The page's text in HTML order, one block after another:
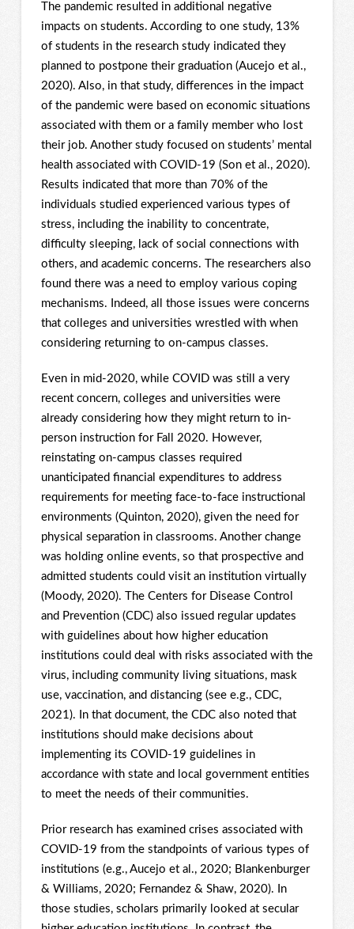
The pandemic resulted in additional negative
impacts on students. According to one study, 13%
of students in the research study indicated they
planned to postpone their graduation (Aucejo et al.,
2020). Also, in that study, differences in the impact
of the pandemic were based on economic situations
associated with them or a family member who lost
their job. Another study focused on students’ mental
health associated with COVID-19 (Son et al., 2020).
Results indicated that more than 70% of the
individuals studied experienced various types of
stress, including the inability to concentrate,
difficulty sleeping, lack of social connections with
others, and academic concerns. The researchers also
found there was a need to employ various coping
mechanisms. Indeed, all those issues were concerns
that colleges and universities wrestled with when
considering returning to on-campus classes.
Even in mid-2020, while COVID was still a very
recent concern, colleges and universities were
already considering how they might return to in-
person instruction for Fall 2020. However,
reinstating on-campus classes required
unanticipated financial expenditures to address
requirements for meeting face-to-face instructional
environments (Quinton, 2020), given the need for
physical separation in classrooms. Another change
was holding online events, so that prospective and
admitted students could visit an institution virtually
(Moody, 2020). The Centers for Disease Control
and Prevention (CDC) also issued regular updates
with guidelines about how higher education
institutions could deal with risks associated with the
virus, including community living situations, mask
use, vaccination, and distancing (see e.g., CDC,
2021). In that document, the CDC also noted that
institutions should make decisions about
implementing its COVID-19 guidelines in
accordance with state and local government entities
to meet the needs of their communities.
Prior research has examined crises associated with
COVID-19 from the standpoints of various types of
institutions (e.g., Aucejo et al., 2020; Blankenburger
& Williams, 2020; Fernandez & Shaw, 2020). In
those studies, scholars primarily looked at secular